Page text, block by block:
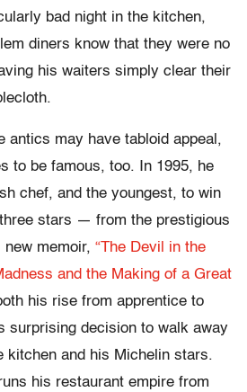
bad night in the kitchen,
diners know that they were no
his waiters simply clear their
antics may have tabloid appeal,
to be famous, too. In 1995, he
chef, and the youngest, to win
stars — from the prestigious
new memoir, “The Devil in the
and the Making of a Great
his rise from apprentice to
surprising decision to walk away
kitchen and his Michelin stars.
his restaurant empire from